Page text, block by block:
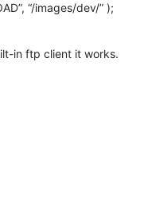
“/images/dev/” );
in ftp client it works.